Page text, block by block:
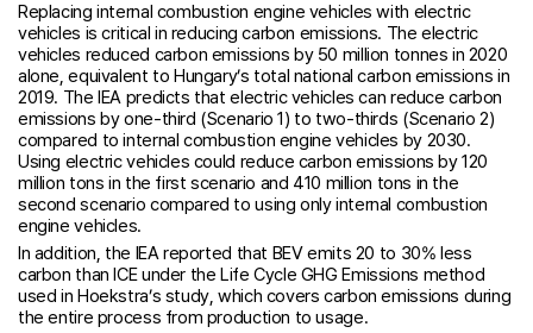
Replacing internal combustion engine vehicles with electric
vehicles is critical in reducing carbon emissions. The electric
vehicles reduced carbon emissions by 50 million tonnes in 2020
alone, equivalent to Hungary’s total national carbon emissions in
2019. The IEA predicts that electric vehicles can reduce carbon
emissions by one-third (Scenario 1) to two-thirds (Scenario 2)
compared to internal combustion engine vehicles by 2030.
Using electric vehicles could reduce carbon emissions by 120
million tons in the first scenario and 410 million tons in the
second scenario compared to using only internal combustion
engine vehicles.
In addition, the IEA reported that BEV emits 20 to 30% less
carbon than ICE under the Life Cycle GHG Emissions method
used in Hoekstra’s study, which covers carbon emissions during
the entire process from production to usage.